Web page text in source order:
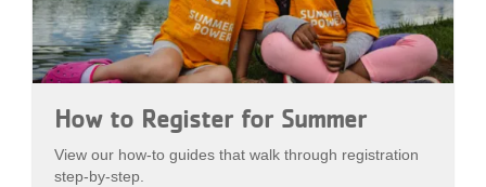
How to Register for Summer
View our how-to guides that walk through registration
step-by-step.